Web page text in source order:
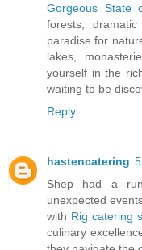
Gorgeous State
forests,
paradise for
lakes,
yourself in the
waiting to be
Reply
hastencatering
Shep had a
unexpected
with Rig catering
culinary